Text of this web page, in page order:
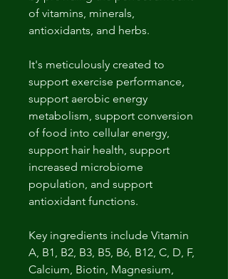
of vitamins, minerals,
antioxidants, and herbs.
It's meticulously created to
support exercise performance,
support aerobic energy
metabolism, support conversion
of food into cellular energy,
support hair health, support
increased microbiome
population, and support
antioxidant functions.
Key ingredients include Vitamin
A, B1, B2, B3, B5, B6, B12, C, D, F,
Calcium, Biotin, Magnesium,